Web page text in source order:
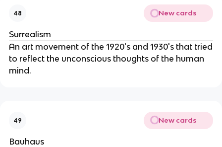
48 New cards
Surrealism
An art movement of the 1920's and 1930's that tried
to reflect the unconscious thoughts of the human
mind.
49 New cards
Bauhaus